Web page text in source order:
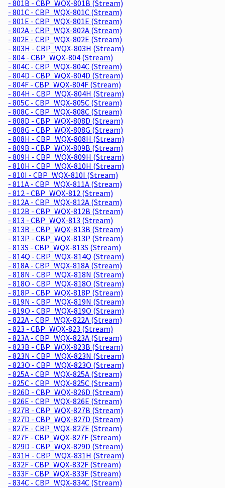
- 801B - CBP_WQX-801B (Stream)
- 801C - CBP_WQX-801C (Stream)
- 801E - CBP_WQX-801E (Stream)
- 802A - CBP_WQX-802A (Stream)
- 802E - CBP_WQX-802E (Stream)
- 803H - CBP_WQX-803H (Stream)
- 804 - CBP_WQX-804 (Stream)
- 804C - CBP_WQX-804C (Stream)
- 804D - CBP_WQX-804D (Stream)
- 804F - CBP_WQX-804F (Stream)
- 804H - CBP_WQX-804H (Stream)
- 805C - CBP_WQX-805C (Stream)
- 808C - CBP_WQX-808C (Stream)
- 808D - CBP_WQX-808D (Stream)
- 808G - CBP_WQX-808G (Stream)
- 808H - CBP_WQX-808H (Stream)
- 809B - CBP_WQX-809B (Stream)
- 809H - CBP_WQX-809H (Stream)
- 810H - CBP_WQX-810H (Stream)
- 810I - CBP_WQX-810I (Stream)
- 811A - CBP_WQX-811A (Stream)
- 812 - CBP_WQX-812 (Stream)
- 812A - CBP_WQX-812A (Stream)
- 812B - CBP_WQX-812B (Stream)
- 813 - CBP_WQX-813 (Stream)
- 813B - CBP_WQX-813B (Stream)
- 813P - CBP_WQX-813P (Stream)
- 813S - CBP_WQX-813S (Stream)
- 814Q - CBP_WQX-814Q (Stream)
- 818A - CBP_WQX-818A (Stream)
- 818N - CBP_WQX-818N (Stream)
- 818O - CBP_WQX-818O (Stream)
- 818P - CBP_WQX-818P (Stream)
- 819N - CBP_WQX-819N (Stream)
- 819O - CBP_WQX-819O (Stream)
- 822A - CBP_WQX-822A (Stream)
- 823 - CBP_WQX-823 (Stream)
- 823A - CBP_WQX-823A (Stream)
- 823B - CBP_WQX-823B (Stream)
- 823N - CBP_WQX-823N (Stream)
- 823O - CBP_WQX-823O (Stream)
- 825A - CBP_WQX-825A (Stream)
- 825C - CBP_WQX-825C (Stream)
- 826D - CBP_WQX-826D (Stream)
- 826E - CBP_WQX-826E (Stream)
- 827B - CBP_WQX-827B (Stream)
- 827D - CBP_WQX-827D (Stream)
- 827E - CBP_WQX-827E (Stream)
- 827F - CBP_WQX-827F (Stream)
- 829D - CBP_WQX-829D (Stream)
- 831H - CBP_WQX-831H (Stream)
- 832F - CBP_WQX-832F (Stream)
- 833F - CBP_WQX-833F (Stream)
- 834C - CBP_WQX-834C (Stream)